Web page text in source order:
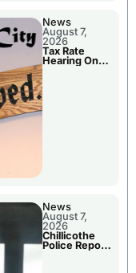
News
August 7,
2026
Tax Rate
Hearing On
News
August 7,
2026
Chillicothe
Police Report